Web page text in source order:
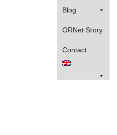
Blog
ORNet Story
Contact